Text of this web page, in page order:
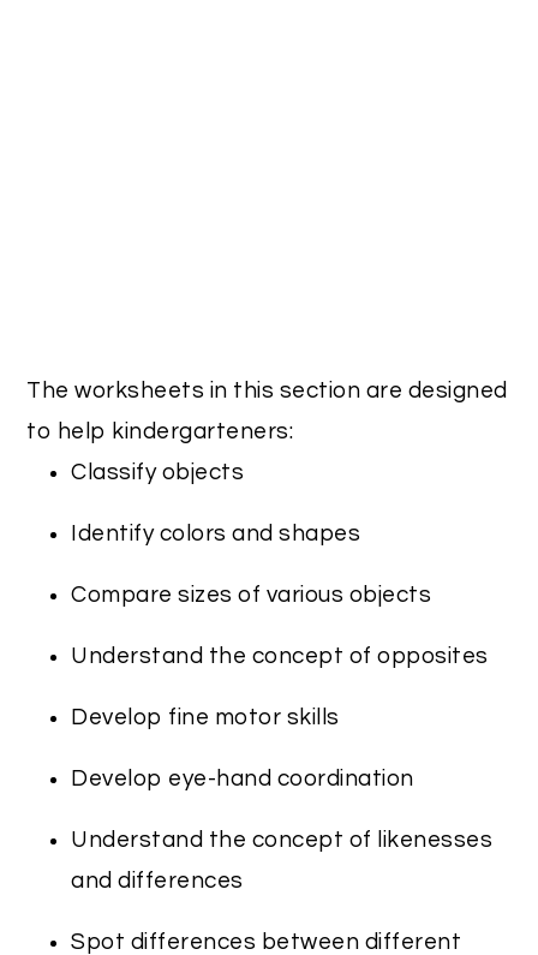
The worksheets in this section are designed
to help kindergarteners:
Classify objects
Identify colors and shapes
Compare sizes of various objects
Understand the concept of opposites
Develop fine motor skills
Develop eye-hand coordination
Understand the concept of likenesses
and differences
Spot differences between different